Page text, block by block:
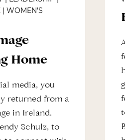
WOMEN'S
Home
media, you
returned from a
in Ireland.
Schulz, to